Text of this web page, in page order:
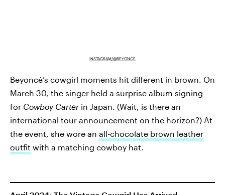
INSTAGRAM/@BEYONCE
Beyoncé’s cowgirl moments hit different in brown. On
March 30, the singer held a surprise album signing
for Cowboy Carter in Japan. (Wait, is there an
international tour announcement on the horizon?) At
the event, she wore an all-chocolate brown leather
outfit with a matching cowboy hat.